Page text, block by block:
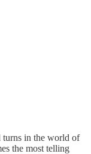
turns in the world of
the most telling